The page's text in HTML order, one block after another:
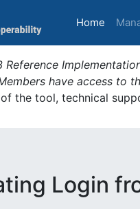
Home
Reference
have access to
the tool, technical
Login